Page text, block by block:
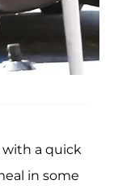
a quick
in some